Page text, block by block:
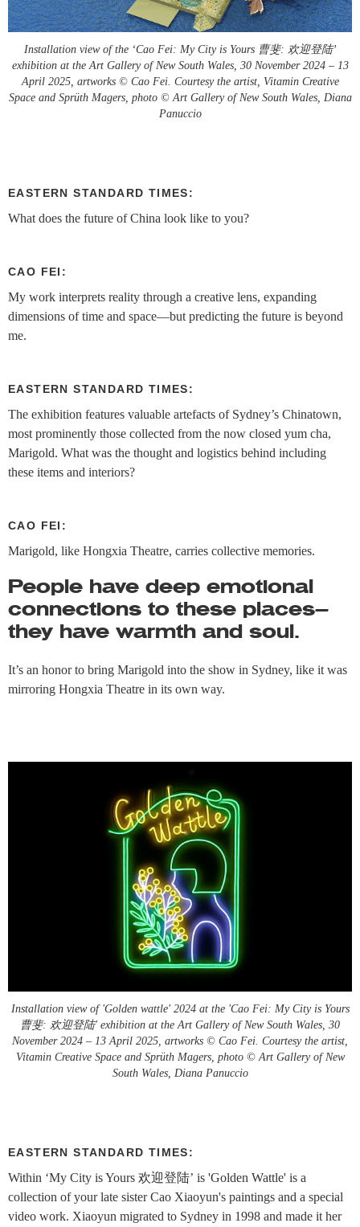
Installation view of the ‘Cao Fei: My City is Yours 曹斐: 欢迎登陆’
exhibition at the Art Gallery of New South Wales, 30 November 2024 – 13
April 2025, artworks © Cao Fei. Courtesy the artist, Vitamin Creative
Space and Sprüth Magers, photo © Art Gallery of New South Wales, Diana
Panuccio
EASTERN STANDARD TIMES:
What does the future of China look like to you?
CAO FEI:
My work interprets reality through a creative lens, expanding
dimensions of time and space—but predicting the future is beyond
me.
EASTERN STANDARD TIMES:
The exhibition features valuable artefacts of Sydney’s Chinatown,
most prominently those collected from the now closed yum cha,
Marigold. What was the thought and logistics behind including
these items and interiors?
CAO FEI:
Marigold, like Hongxia Theatre, carries collective memories.
People have deep emotional
connections to these places—
they have warmth and soul.
It’s an honor to bring Marigold into the show in Sydney, like it was
mirroring Hongxia Theatre in its own way.
Installation view of 'Golden wattle' 2024 at the 'Cao Fei: My City is Yours
曹斐: 欢迎登陆' exhibition at the Art Gallery of New South Wales, 30
November 2024 – 13 April 2025, artworks © Cao Fei. Courtesy the artist,
Vitamin Creative Space and Sprüth Magers, photo © Art Gallery of New
South Wales, Diana Panuccio
EASTERN STANDARD TIMES:
Within ‘My City is Yours 欢迎登陆’ is 'Golden Wattle' is a
collection of your late sister Cao Xiaoyun's paintings and a special
video work. Xiaoyun migrated to Sydney in 1998 and made it her